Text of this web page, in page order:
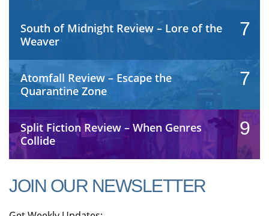
South of Midnight Review – Lore of the
Weaver
7
Atomfall Review – Escape the
Quarantine Zone
7
Split Fiction Review – When Genres
Collide
9
JOIN OUR NEWSLETTER